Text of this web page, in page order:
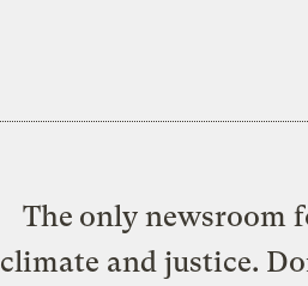
The only newsroom
climate and justice.